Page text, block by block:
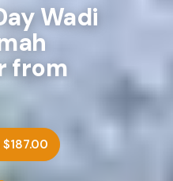
Wadi
from